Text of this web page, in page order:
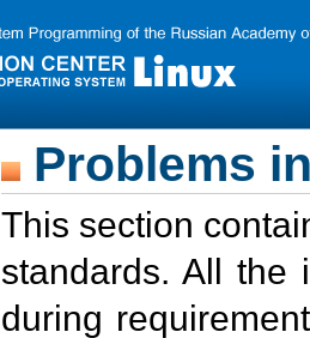
Problems
This section
standards. All the
during